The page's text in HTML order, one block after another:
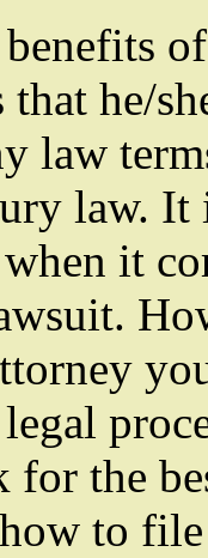
he/
law
law. It
it
the
to